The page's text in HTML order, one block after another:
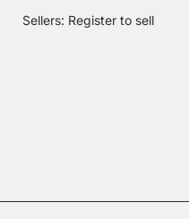
Sellers: Register to sell